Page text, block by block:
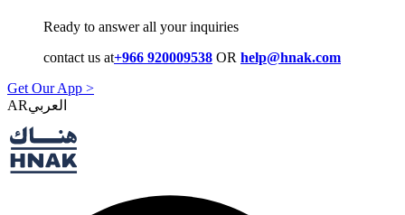
Ready to answer all your inquiries
contact us at+966 920009538 OR help@hnak.com
Get Our App >
AR